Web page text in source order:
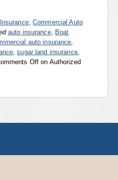
,Commercial Auto
auto insurance,
Boat
auto insurance
,sugar land insurance,
Off on Authorized